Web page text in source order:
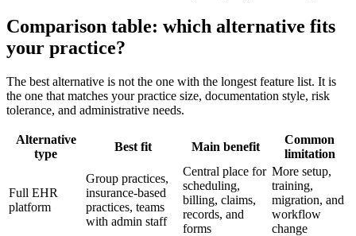
Comparison table: which alternative fits
your practice?
The best alternative is not the one with the longest feature list. It is
the one that matches your practice size, documentation style, risk
tolerance, and administrative needs.
Alternative
type
Best fit Main benefit
Common
limitation
Full EHR
platform
Group practices,
insurance-based
practices, teams
with admin staff
Central place for
scheduling,
billing, claims,
records, and
forms
More setup,
training,
migration, and
workflow
change